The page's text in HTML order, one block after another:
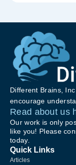
Different Brains,
encourage
Read about us
Our work is only
like you! Please
today.
Quick Links
Articles